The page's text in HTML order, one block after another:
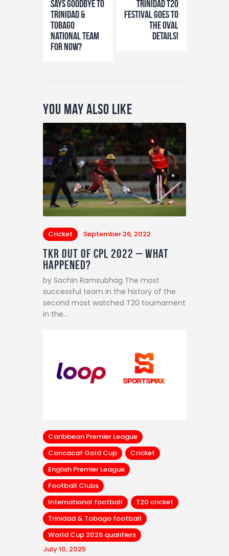
says goodbye to
Trinidad &
Tobago
National team
for now?
Trinidad T20
Festival Goes to
the Oval
details!
You May Also Like
Cricket September 26, 2022
TKR out of CPL 2022 – What
happened?
by Sachin Ramsubhag The most
successful team in the history of the
second most watched T20 tournament
in the…
Caribbean Premier League
Concacaf Gold Cup
Cricket
English Premier League
Football Clubs
International football
T20 cricket
Trinidad & Tobago football
World Cup 2026 qualifiers
July 10, 2025